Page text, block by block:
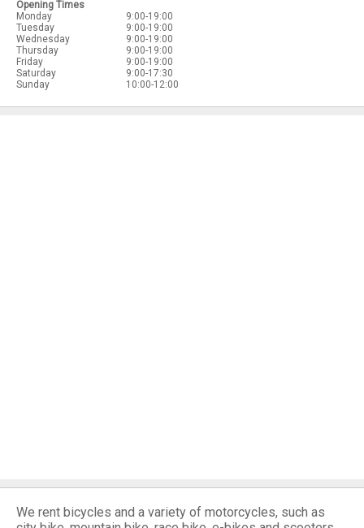
Opening Times
Monday
9:00-19:00
Tuesday
9:00-19:00
Wednesday
9:00-19:00
Thursday
9:00-19:00
Friday
9:00-19:00
Saturday
9:00-17:30
Sunday
10:00-12:00
We rent bicycles and a variety of motorcycles, such as